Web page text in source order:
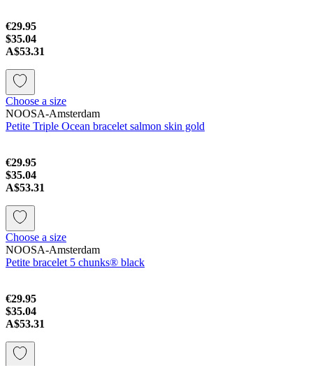
€29.95
$35.04
A$53.31
Choose a size
NOOSA-Amsterdam
Petite Triple Ocean bracelet salmon skin gold
€29.95
$35.04
A$53.31
Choose a size
NOOSA-Amsterdam
Petite bracelet 5 chunks® black
€29.95
$35.04
A$53.31